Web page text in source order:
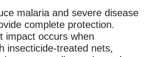
malaria and severe disease
complete protection.
impact occurs when
insecticide-treated nets,